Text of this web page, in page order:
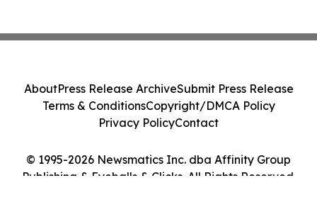
© 1995-2026 Newsmatics Inc. dba Affinity Group
Publishing & Eyeballs & Clicks. All Rights Reserved.
AboutPress Release ArchiveSubmit Press Release
Terms & ConditionsCopyright/DMCA Policy
Privacy PolicyContact